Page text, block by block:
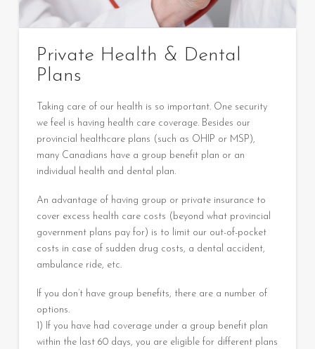
Private Health & Dental
Plans
Taking care of our health is so important. One security
we feel is having health care coverage. Besides our
provincial healthcare plans (such as OHIP or MSP),
many Canadians have a group benefit plan or an
individual health and dental plan.
An advantage of having group or private insurance to
cover excess health care costs (beyond what provincial
government plans pay for) is to limit our out-of-pocket
costs in case of sudden drug costs, a dental accident,
ambulance ride, etc.
If you don’t have group benefits, there are a number of
options.
1) If you have had coverage under a group benefit plan
within the last 60 days, you are eligible for different plans